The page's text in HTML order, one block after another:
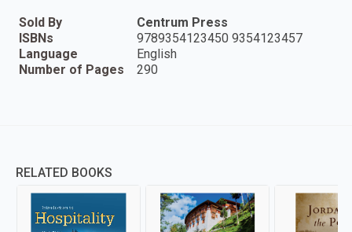
Sold By
Centrum Press
ISBNs
9789354123450 9354123457
Language
English
Number of Pages
290
RELATED BOOKS